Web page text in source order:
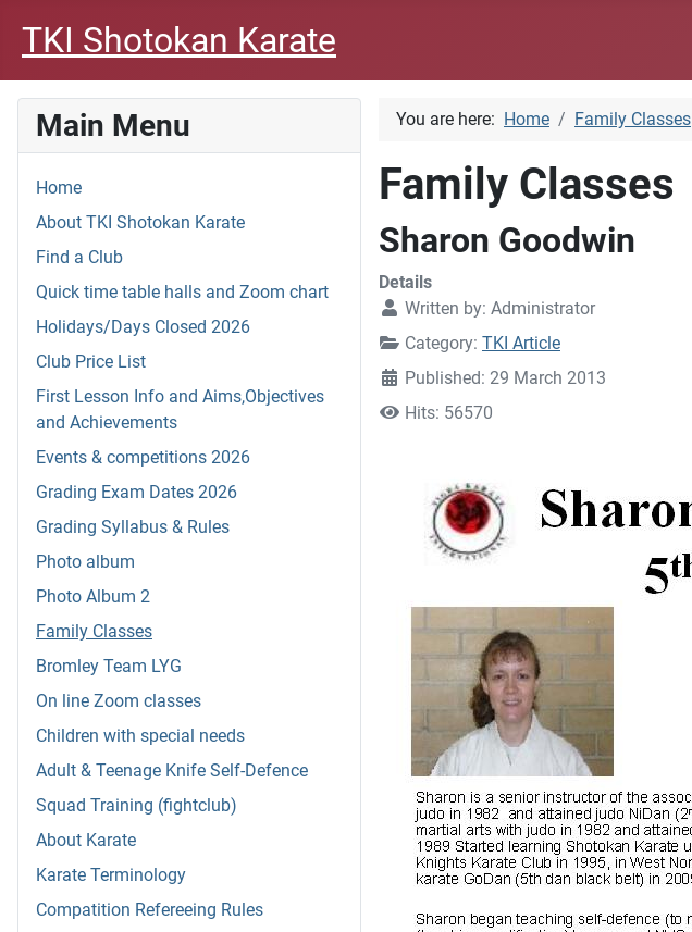
TKI Shotokan Karate
Main Menu
Home
About TKI Shotokan Karate
Find a Club
Quick time table halls and Zoom chart
Holidays/Days Closed 2026
Club Price List
First Lesson Info and Aims,Objectives
and Achievements
Events & competitions 2026
Grading Exam Dates 2026
Grading Syllabus & Rules
Photo album
Photo Album 2
Family Classes
Bromley Team LYG
On line Zoom classes
Children with special needs
Adult & Teenage Knife Self-Defence
Squad Training (fightclub)
About Karate
Karate Terminology
Compatition Refereeing Rules
You are here: Home Family Classes
Family Classes
Sharon Goodwin
Details
Written by: Administrator
Category: TKI Article
Published: 29 March 2013
Hits: 56570